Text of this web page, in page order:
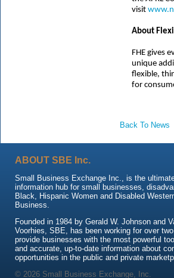
visit
About
FHE gives
unique
flexible,
for
Back To News
ABOUT SBE Inc.
Small Business Exchange Inc., is the
information hub for small businesses,
Black, Hispanic Women and Disabled
Business.
Founded in 1984 by Gerald W. Johnson and
Voorhies, SBE, has been working for over
provide businesses with the most powerful
and accurate, up-to-date information about
opportunities in the public and private
© 2026 Small Business Exchange, Inc.